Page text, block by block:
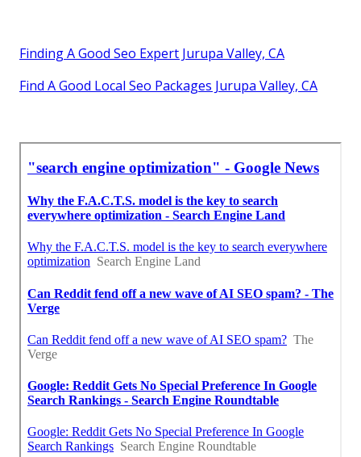
Finding A Good Seo Expert Jurupa Valley, CA
Find A Good Local Seo Packages Jurupa Valley, CA